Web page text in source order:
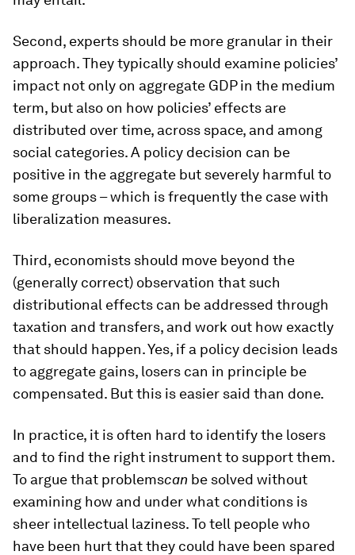
Second, experts should be more granular in their
approach. They typically should examine policies’
impact not only on aggregate GDP in the medium
term, but also on how policies’ effects are
distributed over time, across space, and among
social categories. A policy decision can be
positive in the aggregate but severely harmful to
some groups – which is frequently the case with
liberalization measures.
Third, economists should move beyond the
(generally correct) observation that such
distributional effects can be addressed through
taxation and transfers, and work out how exactly
that should happen. Yes, if a policy decision leads
to aggregate gains, losers can in principle be
compensated. But this is easier said than done.
In practice, it is often hard to identify the losers
and to find the right instrument to support them.
To argue that problemscan be solved without
examining how and under what conditions is
sheer intellectual laziness. To tell people who
have been hurt that they could have been spared